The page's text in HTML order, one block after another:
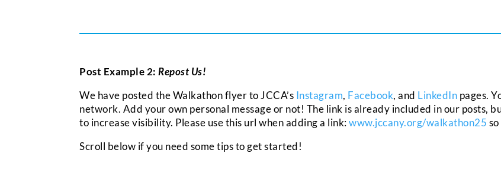
Post Example 2:Repost Us!
We have posted the Walkathon flyer to JCCA’s Instagram, Facebook, and LinkedIn pages.
network. Add your own personal message or not! The link is already included in our posts,
to increase visibility. Please use this url when adding a link:www.jccany.org/walkathon25
Scroll below if you need some tips to get started!